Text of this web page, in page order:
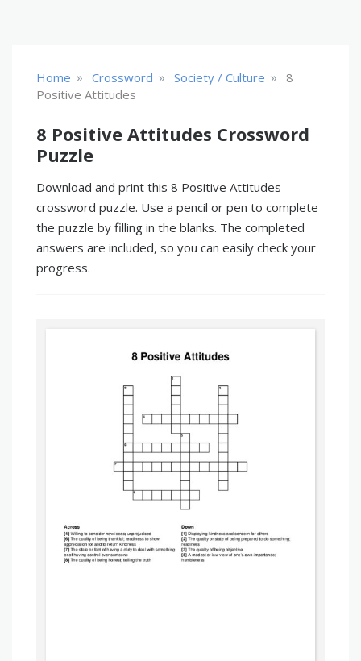
Home » Crossword » Society / Culture »
8
Positive Attitudes
8 Positive Attitudes Crossword
Puzzle
Download and print this 8 Positive Attitudes
crossword puzzle. Use a pencil or pen to complete
the puzzle by filling in the blanks. The completed
answers are included, so you can easily check your
progress.